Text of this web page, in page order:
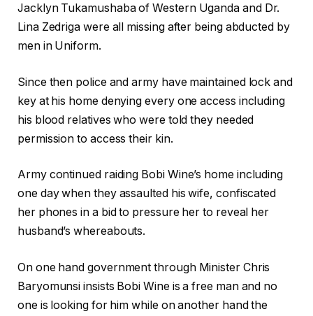
Jacklyn Tukamushaba of Western Uganda and Dr.
Lina Zedriga were all missing after being abducted by
men in Uniform.
Since then police and army have maintained lock and
key at his home denying every one access including
his blood relatives who were told they needed
permission to access their kin.
Army continued raiding Bobi Wine’s home including
one day when they assaulted his wife, confiscated
her phones in a bid to pressure her to reveal her
husband’s whereabouts.
On one hand government through Minister Chris
Baryomunsi insists Bobi Wine is a free man and no
one is looking for him while on another hand the